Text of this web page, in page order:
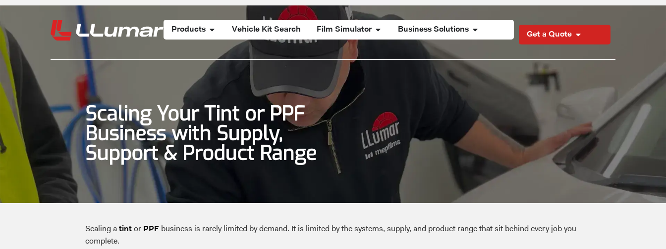
Products Vehicle Kit Search Film Simulator Business Solutions
Get a Quote
Scaling Your Tint or PPF
Business with Supply,
Support & Product Range
Scaling a tint or PPF business is rarely limited by demand. It is limited by the systems, supply, and product range that sit behind every job you
complete.